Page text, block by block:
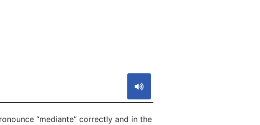
“mediante” correctly and in the